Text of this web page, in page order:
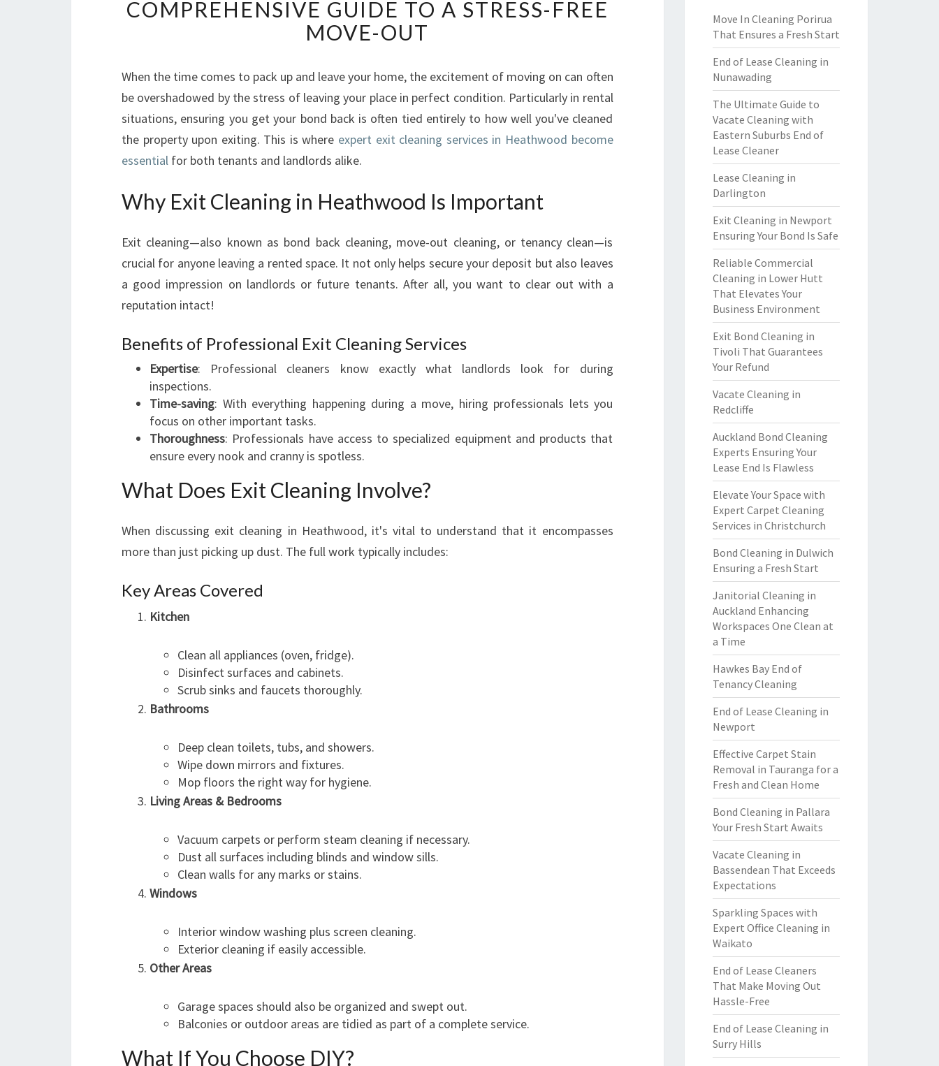
I
T
C
E
A
N
I
N
N
H
A
T
H
D
:
C
M
E
E
N
S
A
T
S
S
E
E
COMPREHENSIVE GUIDE TO A STRESS-FREE
MOVE-OUT
When the time comes to pack up and leave your home, the excitement of moving on can often
be overshadowed by the stress of leaving your place in perfect condition. Particularly in rental
situations, ensuring you get your bond back is often tied entirely to how well you've cleaned
the property upon exiting. This is where expert exit cleaning services in Heathwood become
essential for both tenants and landlords alike.
Why Exit Cleaning in Heathwood Is Important
Exit cleaning—also known as bond back cleaning, move-out cleaning, or tenancy clean—is
crucial for anyone leaving a rented space. It not only helps secure your deposit but also leaves
a good impression on landlords or future tenants. After all, you want to clear out with a
reputation intact!
Benefits of Professional Exit Cleaning Services
Expertise: Professional cleaners know exactly what landlords look for during
inspections.
Time-saving: With everything happening during a move, hiring professionals lets you
focus on other important tasks.
Thoroughness: Professionals have access to specialized equipment and products that
ensure every nook and cranny is spotless.
What Does Exit Cleaning Involve?
When discussing exit cleaning in Heathwood, it's vital to understand that it encompasses
more than just picking up dust. The full work typically includes:
Key Areas Covered
Kitchen
Clean all appliances (oven, fridge).
Disinfect surfaces and cabinets.
Scrub sinks and faucets thoroughly.
Bathrooms
Deep clean toilets, tubs, and showers.
Wipe down mirrors and fixtures.
Mop floors the right way for hygiene.
Living Areas & Bedrooms
Vacuum carpets or perform steam cleaning if necessary.
Dust all surfaces including blinds and window sills.
Clean walls for any marks or stains.
Windows
Interior window washing plus screen cleaning.
Exterior cleaning if easily accessible.
Other Areas
Garage spaces should also be organized and swept out.
Balconies or outdoor areas are tidied as part of a complete service.
What If You Choose DIY?
Move In Cleaning Porirua
That Ensures a Fresh Start
End of Lease Cleaning in
Nunawading
The Ultimate Guide to
Vacate Cleaning with
Eastern Suburbs End of
Lease Cleaner
Lease Cleaning in
Darlington
Exit Cleaning in Newport
Ensuring Your Bond Is Safe
Reliable Commercial
Cleaning in Lower Hutt
That Elevates Your
Business Environment
Exit Bond Cleaning in
Tivoli That Guarantees
Your Refund
Vacate Cleaning in
Redcliffe
Auckland Bond Cleaning
Experts Ensuring Your
Lease End Is Flawless
Elevate Your Space with
Expert Carpet Cleaning
Services in Christchurch
Bond Cleaning in Dulwich
Ensuring a Fresh Start
Janitorial Cleaning in
Auckland Enhancing
Workspaces One Clean at
a Time
Hawkes Bay End of
Tenancy Cleaning
End of Lease Cleaning in
Newport
Effective Carpet Stain
Removal in Tauranga for a
Fresh and Clean Home
Bond Cleaning in Pallara
Your Fresh Start Awaits
Vacate Cleaning in
Bassendean That Exceeds
Expectations
Sparkling Spaces with
Expert Office Cleaning in
Waikato
End of Lease Cleaners
That Make Moving Out
Hassle-Free
End of Lease Cleaning in
Surry Hills